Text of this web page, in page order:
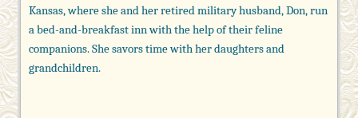
Kansas, where she and her retired military husband, Don, run
a bed-and-breakfast inn with the help of their feline
companions. She savors time with her daughters and
grandchildren.